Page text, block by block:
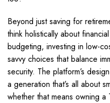
Beyond just saving for
think holistically about
budgeting, investing in low-
savvy choices that balance
security. The platform’s
a generation that’s all about
whether that means owning